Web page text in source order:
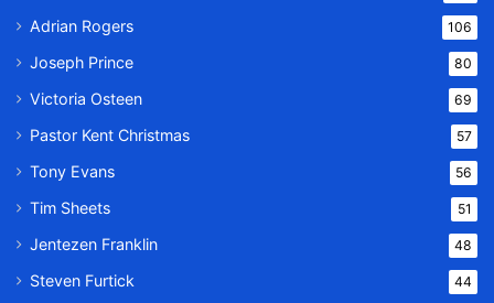
Adrian Rogers 106
Joseph Prince 80
Victoria Osteen 69
Pastor Kent Christmas 57
Tony Evans 56
Tim Sheets 51
Jentezen Franklin 48
Steven Furtick 44